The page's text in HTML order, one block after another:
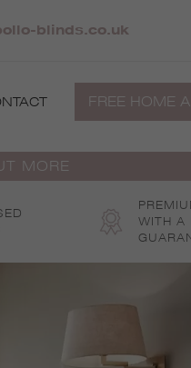
blinds.co.uk
FREE HOME
MORE
WITH A